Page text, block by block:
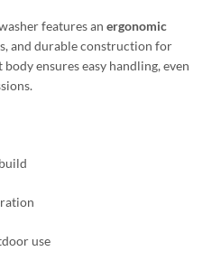
features an ergonomic
and durable construction for
ensures easy handling, even
use